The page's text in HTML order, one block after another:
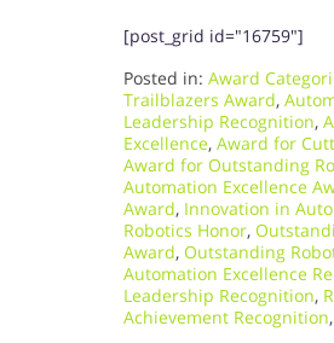
[post_grid id="16759"]
Posted in: Award
Trailblazers Award,
Leadership Recognition,
Excellence, Award for
Award for Outstanding
Automation Excellence
Award, Innovation in
Robotics Honor,
Award, Outstanding
Automation Excellence
Leadership Recognition,
Achievement Recognition,